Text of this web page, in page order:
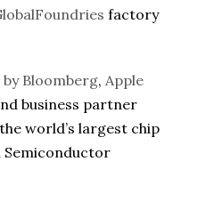
factory
Bloomberg, Apple
business partner
world’s largest chip
Semiconductor